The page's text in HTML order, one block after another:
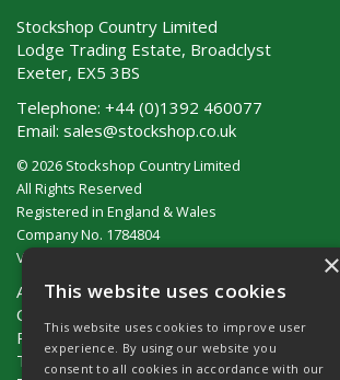
Stockshop Country Limited
Lodge Trading Estate, Broadclyst
Exeter, EX5 3BS
Telephone: +44 (0)1392 460077
Email: sales@stockshop.co.uk
© 2026 Stockshop Country Limited
All Rights Reserved
Registered in England & Wales
Company No. 1784804
VAT No. GB 911 319 357
About Us
Contact Us
Privacy Policy
Terms & Conditions (UK)
×
This website uses cookies
This website uses cookies to improve user
experience. By using our website you
consent to all cookies in accordance with our